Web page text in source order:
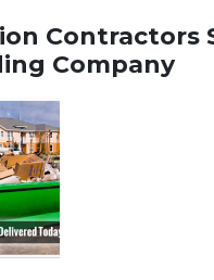
Contractors
Company